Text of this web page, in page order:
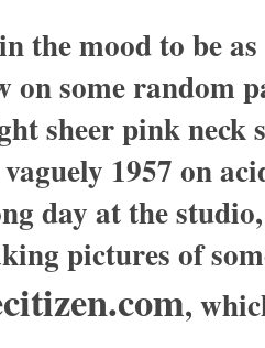
the mood to be
on some
sheer pink
vaguely 1957 on
day at the
pictures of
,